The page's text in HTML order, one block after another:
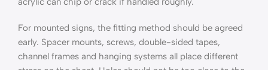
For mounted signs, the fitting method should be agreed
early. Spacer mounts, screws, double-sided tapes,
channel frames and hanging systems all place different